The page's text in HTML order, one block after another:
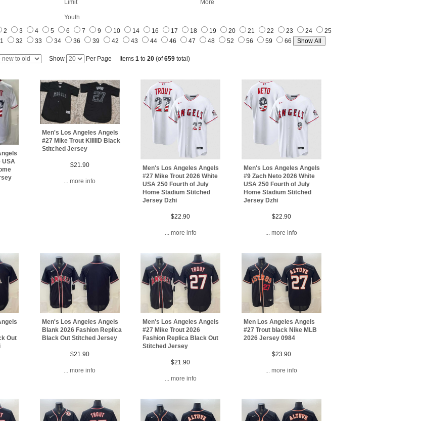
Limit More
Youth
2 3 4 5 6 7 9 10 14 16 17 18 19 20 21 22 23 24
25
32 33 34 36 39 42 43 44 46 47 48 52 56 59 66
Show Per Page Items 1 to 20 (of659 total)
USA
Men's Los Angeles Angels
#27 Mike Trout KIIIIID Black
Stitched Jersey
$21.90
... more info
Men's Los Angeles Angels
#27 Mike Trout 2026 White
USA 250 Fourth of July
Home Stadium Stitched
Jersey Dzhi
$22.90
... more info
Men's Los Angeles Angels
#9 Zach Neto 2026 White
USA 250 Fourth of July
Home Stadium Stitched
Jersey Dzhi
$22.90
... more info
Out
Men's Los Angeles Angels
Blank 2026 Fashion Replica
Black Out Stitched Jersey
$21.90
... more info
Men's Los Angeles Angels
#27 Mike Trout 2026
Fashion Replica Black Out
Stitched Jersey
$21.90
... more info
Men Los Angeles Angels
#27 Trout black Nike MLB
2026 Jersey 0984
$23.90
... more info